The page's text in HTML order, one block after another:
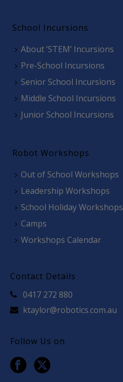
School Incursions
About ‘STEM’ Incursions
Pre-School Incursions
Senior School Incursions
Middle School Incursions
Junior School Incursions
Robot Workshops
Out of School Workshops
Leadership Workshops
School Holiday Workshops
Camps
Workshops Calendar
Contact Details
0417 272 880
ktaylor@robotics.com.au
Follow Us on